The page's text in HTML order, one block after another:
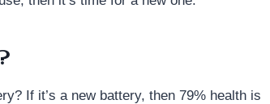
If it’s a new battery, then 79% health is